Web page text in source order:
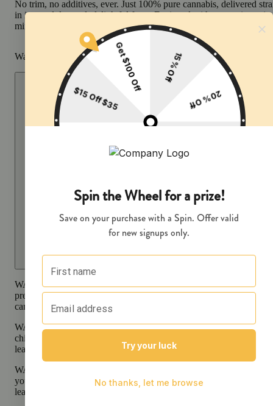
No trim, no additives, ever. Just 100% pure cannabis, delivered
in its unadulterated, delightful form. Designed with convenience in
mind, it’s pre-charged, truly disposable, and discreet.
Warning
Proposition 65 Warning for California Consumers
WARNING:Smoking cannabis increases your cancer risk and
pregnancy exposes your child to delta-9-THC and other chemicals
can affect your child’s birthweight, behavior, and learning ability.
WARNING:Consuming products during pregnancy exposes your
child to delta-9-THC, which can affect your child’s behavior and
learning ability.
WARNING:
your child to delta-9-THC, which can affect your child’s behavior
learning ability.